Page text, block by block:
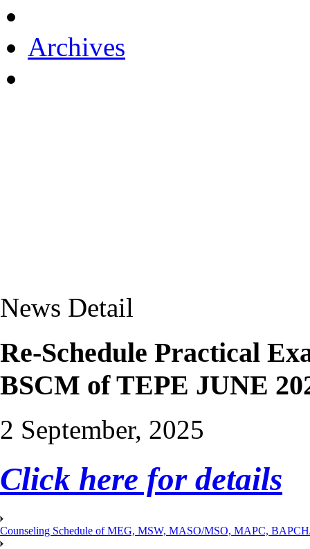
Archives
News Detail
Re-Schedule Practical
BSCM of TEPE JUNE
2 September, 2025
Click here for details
Counseling Schedule of MEG, MSW, MASO/MSO, MAPC,